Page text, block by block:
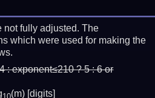
not fully adjusted. The
which were used for making the
: exponent≤210 ? 5 : 6 or
(m) [digits]